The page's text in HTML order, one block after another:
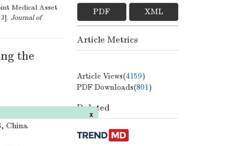
Medical Asset
Journal of
the
China
PDF XML
Article Metrics
Article Views(4159)
PDF Downloads(801)
Related